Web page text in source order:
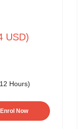
USD)
Hours)
Enrol Now